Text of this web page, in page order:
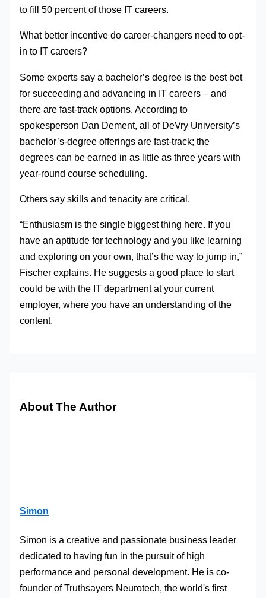
to fill 50 percent of those IT careers.
What better incentive do career-changers need to opt-
in to IT careers?
Some experts say a bachelor’s degree is the best bet
for succeeding and advancing in IT careers – and
there are fast-track options. According to
spokesperson Dan Dement, all of DeVry University’s
bachelor’s-degree offerings are fast-track; the
degrees can be earned in as little as three years with
year-round course scheduling.
Others say skills and tenacity are critical.
“Enthusiasm is the single biggest thing here. If you
have an aptitude for technology and you like learning
and exploring on your own, that’s the way to jump in,”
Fischer explains. He suggests a good place to start
could be with the IT department at your current
employer, where you have an understanding of the
content.
About The Author
Simon
Simon is a creative and passionate business leader
dedicated to having fun in the pursuit of high
performance and personal development. He is co-
founder of Truthsayers Neurotech, the world's first